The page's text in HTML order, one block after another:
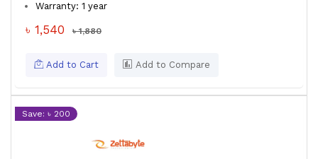
Warranty: 1 year
৳ 1,540 ৳ 1,880
Add to Cart Add to Compare
Save: ৳ 200